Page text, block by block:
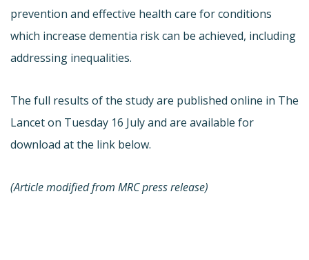
prevention and effective health care for conditions
which increase dementia risk can be achieved, including
addressing inequalities.
The full results of the study are published online in The
Lancet on Tuesday 16 July and are available for
download at the link below.
(Article modified from MRC press release)